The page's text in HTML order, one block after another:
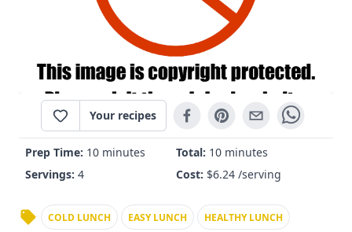
Your recipes
Prep Time: 10 minutes Total: 10 minutes
Servings: 4 Cost: $6.24 /serving
COLD LUNCH EASY LUNCH HEALTHY LUNCH